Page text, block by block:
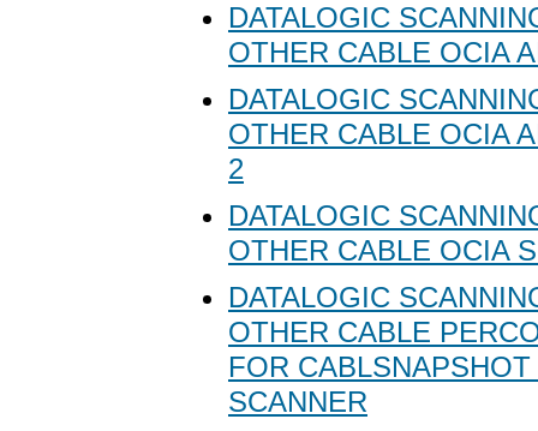
DATALOGIC
OTHER CABLE OCIA
DATALOGIC
OTHER CABLE OCIA
2
DATALOGIC
OTHER CABLE OCIA
DATALOGIC
OTHER CABLE
FOR
SCANNER